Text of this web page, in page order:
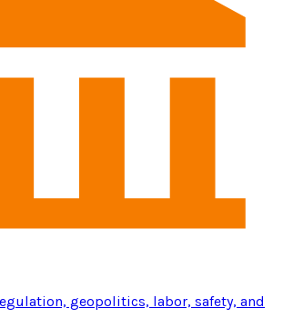
geopolitics, labor, safety, and